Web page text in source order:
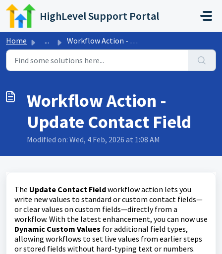
Skip to main content
HighLevel Support Portal
Home ... Workflow Action - Update Contact Field
Workflow Action -
Update Contact Field
Modified on: Wed, 4 Feb, 2026 at 1:08 AM
The Update Contact Fieldworkflow action lets you
write new values to standard or custom contact fields—
or clear values on custom fields—directly from a
workflow. With the latest enhancement, you can now use
Dynamic Custom Values for additional field types,
allowing workflows to set live values from earlier steps
or stored fields without hard-typing text or numbers.